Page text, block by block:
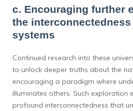
c. Encouraging further
the
systems
Continued research into these
to unlock deeper truths about the
encouraging a paradigm where
illuminates others. Such exploration
profound interconnectedness that